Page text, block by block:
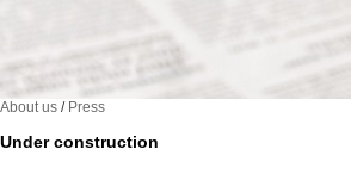
About us / Press
Under construction